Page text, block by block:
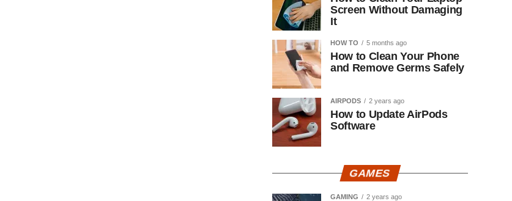
Screen Without Damaging
It
HOW TO 5 months ago
How to Clean Your Phone
and Remove Germs Safely
AIRPODS 2 years ago
How to Update AirPods
Software
GAMES
GAMING 2 years ago